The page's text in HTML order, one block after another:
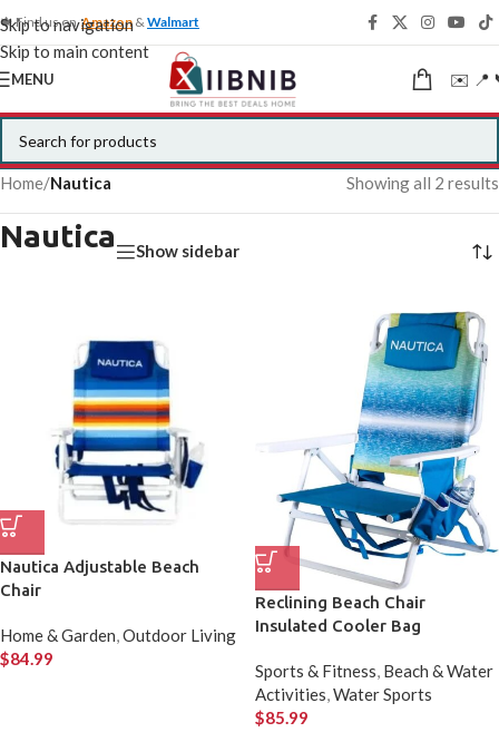
Skip to navigation
Skip to main content
🍁 Find us onAmazon &Walmart
MENU ✉️ 📍
Home/Nautica Showing all 2 results
Nautica Show sidebar
Nautica Adjustable Beach
Chair
Home & Garden,Outdoor Living
$84.99
Reclining Beach Chair
Insulated Cooler Bag
Sports & Fitness, Beach & Water
Activities,Water Sports
$85.99